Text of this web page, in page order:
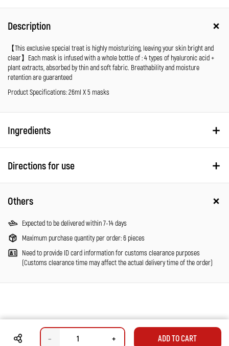
– + ADD TO CART
Description
【This exclusive special treat is highly moisturizing, leaving your skin bright and
clear】Each mask is infused with a whole bottle of : 4 types of hyaluronic acid +
plant extracts, absorbed by thin and soft fabric. Breathability and moisture
retention are guaranteed
Product Specifications: 26ml X 5 masks
Ingredients
Directions for use
Others
Expected to be delivered within 7-14 days
Maximum purchase quantity per order: 6 pieces
Need to provide ID card information for customs clearance purposes
(Customs clearance time may affect the actual delivery time of the order)